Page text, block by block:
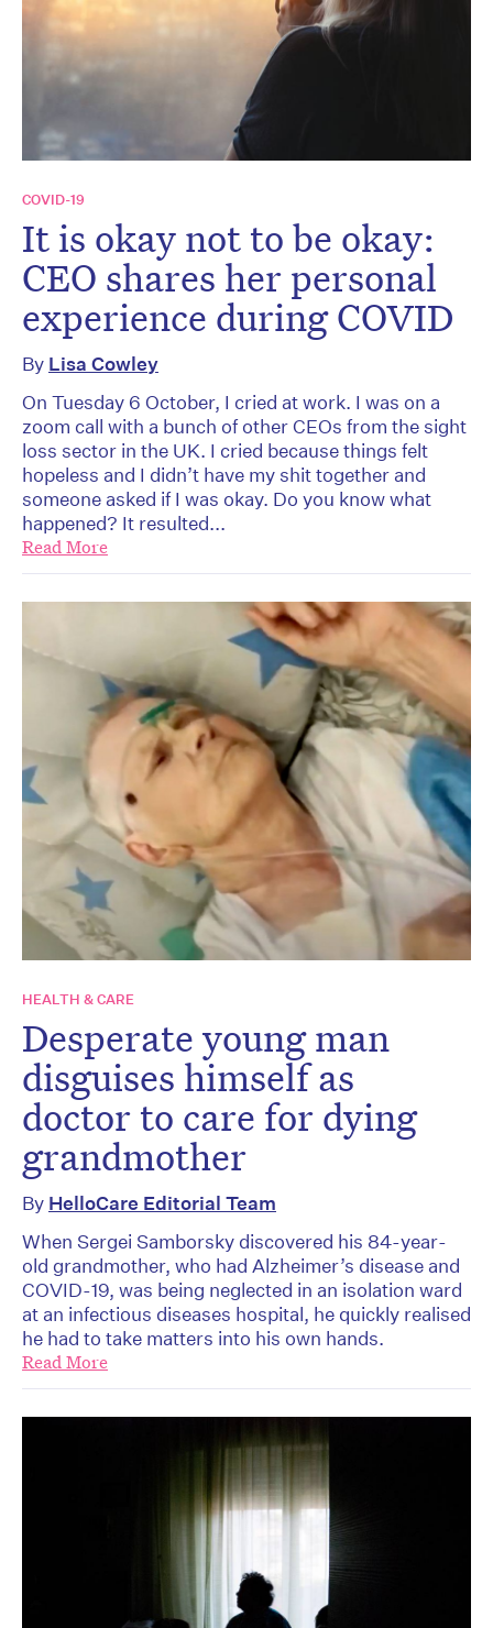
COVID-19
It is okay not to be okay:
CEO shares her personal
experience during COVID
By Lisa Cowley
On Tuesday 6 October, I cried at work. I was on a
zoom call with a bunch of other CEOs from the sight
loss sector in the UK. I cried because things felt
hopeless and I didn’t have my shit together and
someone asked if I was okay. Do you know what
happened? It resulted...
Read More
HEALTH & CARE
Desperate young man
disguises himself as
doctor to care for dying
grandmother
By HelloCare Editorial Team
When Sergei Samborsky discovered his 84-year-
old grandmother, who had Alzheimer’s disease and
COVID-19, was being neglected in an isolation ward
at an infectious diseases hospital, he quickly realised
he had to take matters into his own hands.
Read More